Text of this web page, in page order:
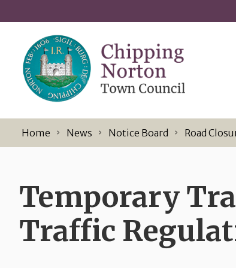
Home News Notice Board Road
Temporary
Traffic